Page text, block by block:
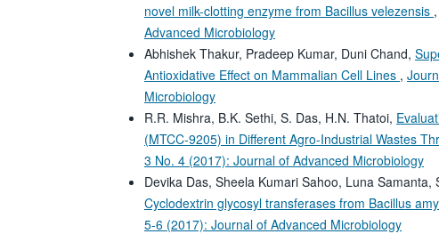
novel milk-clotting enzyme from Bacillus velezensis ,
Advanced Microbiology
Abhishek Thakur, Pradeep Kumar, Duni Chand,
Antioxidative Effect on Mammalian Cell Lines ,
Microbiology
R.R. Mishra, B.K. Sethi, S. Das, H.N. Thatoi,
(MTCC-9205) in Different Agro-Industrial Wastes
3 No. 4 (2017): Journal of Advanced Microbiology
Devika Das, Sheela Kumari Sahoo, Luna Samanta,
Cyclodextrin glycosyl transferases from Bacillus
5-6 (2017): Journal of Advanced Microbiology